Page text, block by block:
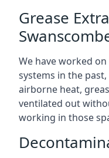
Grease
We have worked
systems in the
airborne heat,
ventilated out
working in those